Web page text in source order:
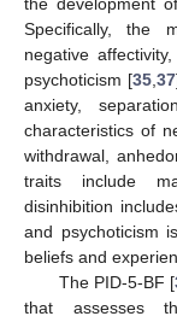
the development
Specifically, the
negative
psychoticism [35,37
anxiety,
characteristics of
withdrawal,
traits include
disinhibition
and psychoticism
beliefs and
The PID-5-BF [
that assesses